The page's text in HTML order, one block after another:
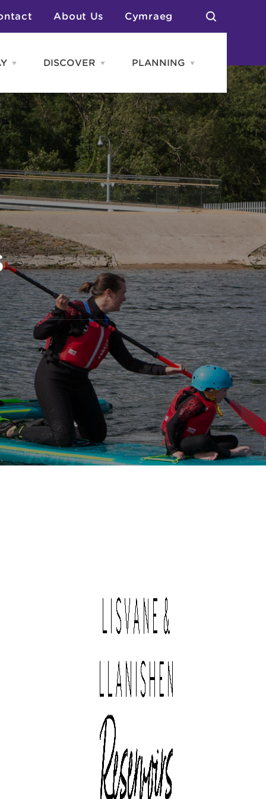
About Us Cymraeg
Open
menu
Catering
& Camping
Places
DISCOVER
Open
menu
News & Blogs
Neighbourhoods
Groups
Arts & Culture
Southern Wales Region
Student Life
PLANNING
Open
PLANNING
menu